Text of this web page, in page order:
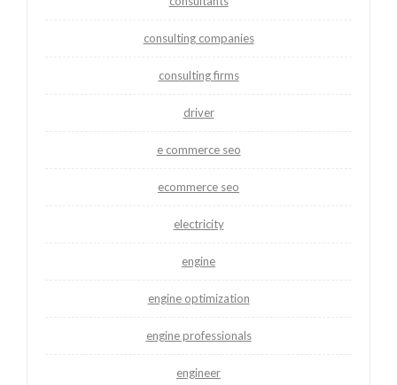
consulting companies
consulting firms
driver
e commerce seo
ecommerce seo
electricity
engine
engine optimization
engine professionals
engineer